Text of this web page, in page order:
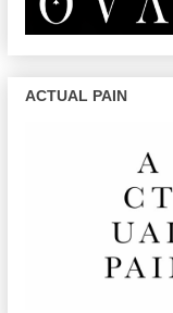
ACTUAL PAIN